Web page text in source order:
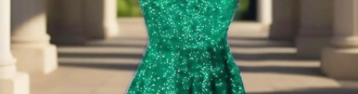
Dress
Sleeve Prom
Dresses Prom
Dresses Prom